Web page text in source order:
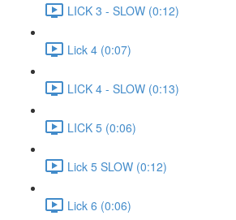
LICK 3 - SLOW (0:12)
Lick 4 (0:07)
LICK 4 - SLOW (0:13)
LICK 5 (0:06)
Lick 5 SLOW (0:12)
Lick 6 (0:06)